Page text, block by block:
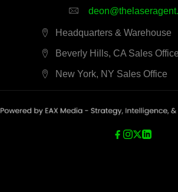
Headquarters & Warehouse
Beverly Hills, CA Sales Office
New York, NY Sales Office